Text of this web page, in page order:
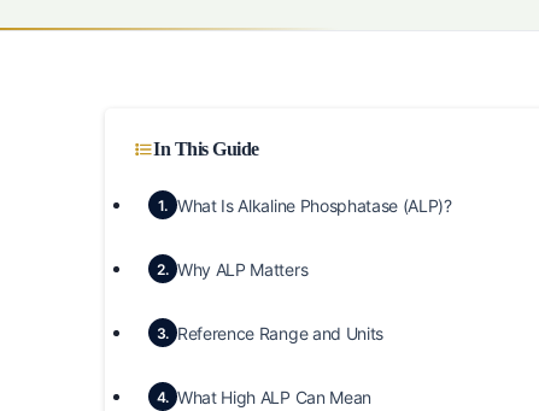
In This Guide
1. What Is Alkaline Phosphatase (ALP)?
2. Why ALP Matters
3. Reference Range and Units
4. What High ALP Can Mean